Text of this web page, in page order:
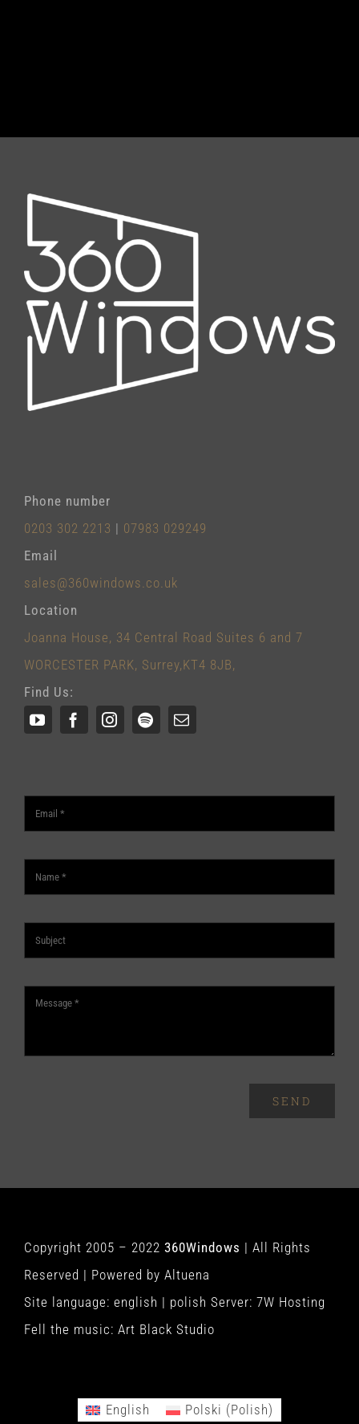
Phone number
0203 302 2213 | 07983 029249
Email
sales@360windows.co.uk
Location
Joanna House, 34 Central Road Suites 6 and 7
WORCESTER PARK, Surrey,KT4 8JB,
Find Us:
SEND
Copyright 2005 – 2022 360Windows | All Rights
Reserved | Powered by Altuena
Site language: english | polish Server: 7W Hosting
Fell the music: Art Black Studio
English Polski (Polish)